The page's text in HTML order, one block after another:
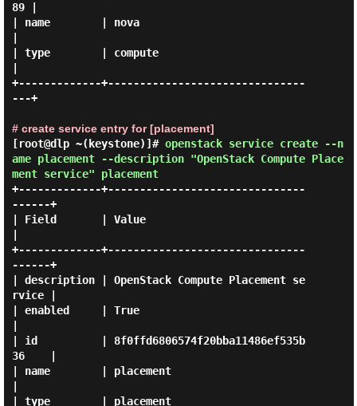
89 |
| name        | nova
| type        | compute
+-------------+-------------------------------
---+
# create service entry for [placement]
[root@dlp ~(keystone)]# openstack service create --n
ame placement --description "OpenStack Compute Place
ment service" placement
+-------------+-------------------------------
------+
| Field       | Value
+-------------+-------------------------------
------+
| description | OpenStack Compute Placement se
rvice |
| enabled     | True
| id          | 8f0ffd6806574f20bba11486ef535b
36    |
| name        | placement
| type        | placement